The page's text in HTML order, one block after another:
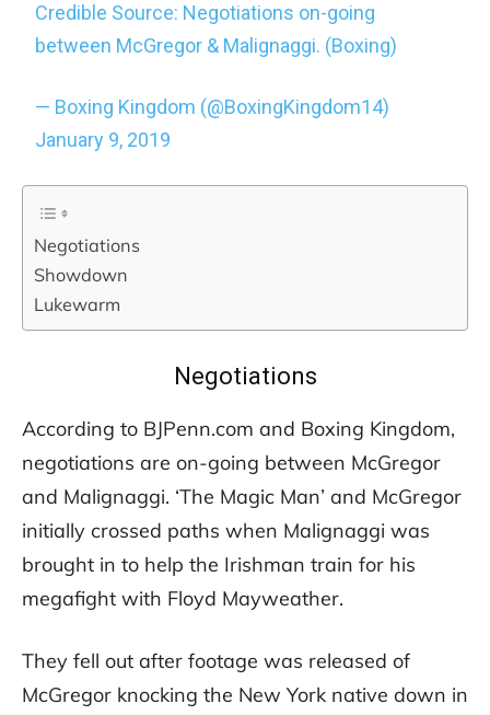
Credible Source: Negotiations on-going
between McGregor & Malignaggi. (Boxing)
— Boxing Kingdom (@BoxingKingdom14)
January 9, 2019
Negotiations
Showdown
Lukewarm
Negotiations
According to BJPenn.com and Boxing Kingdom,
negotiations are on-going between McGregor
and Malignaggi. ‘The Magic Man’ and McGregor
initially crossed paths when Malignaggi was
brought in to help the Irishman train for his
megafight with Floyd Mayweather.
They fell out after footage was released of
McGregor knocking the New York native down in